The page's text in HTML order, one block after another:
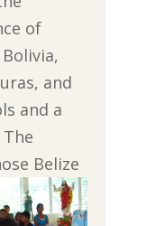
of
and
and a
Belize